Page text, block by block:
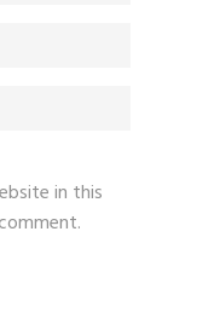
in this